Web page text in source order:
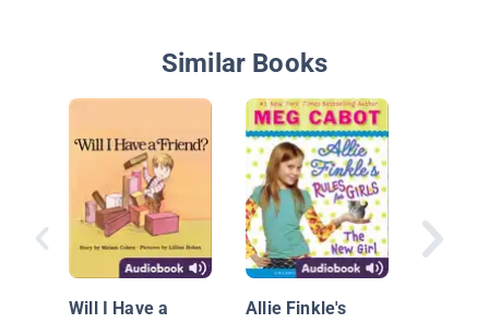
Similar Books
Will I Have a
Allie Finkle's
Grade,
Brown